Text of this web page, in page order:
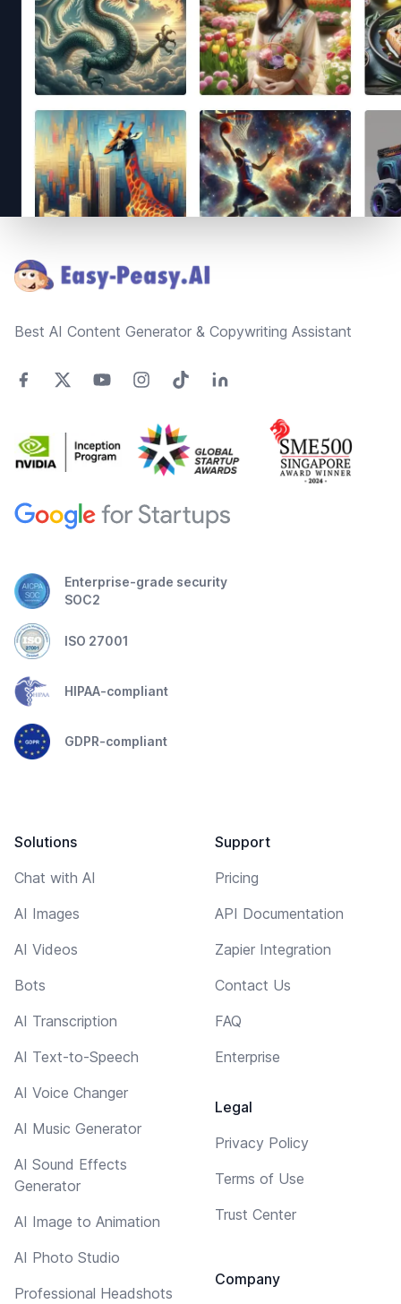
Best AI Content Generator & Copywriting Assistant
Enterprise-grade security
SOC2
ISO 27001
HIPAA-compliant
GDPR-compliant
Solutions
Chat with AI
AI Images
AI Videos
Bots
AI Transcription
AI Text-to-Speech
AI Voice Changer
AI Music Generator
AI Sound Effects
Generator
AI Image to Animation
AI Photo Studio
Professional Headshots
Support
Pricing
API Documentation
Zapier Integration
Contact Us
FAQ
Enterprise
Legal
Privacy Policy
Terms of Use
Trust Center
Company